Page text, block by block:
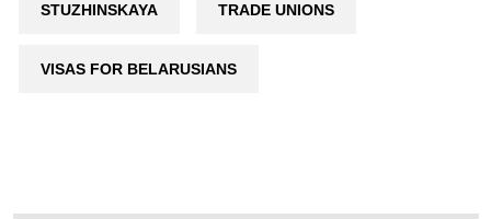
STUZHINSKAYA TRADE UNIONS
VISAS FOR BELARUSIANS